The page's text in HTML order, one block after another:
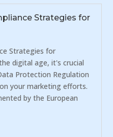
Strategies for
Strategies for
digital age, it's crucial
Protection Regulation
your marketing efforts.
by the European